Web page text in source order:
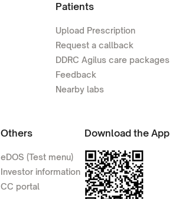
Patients
Upload Prescription
Request a callback
DDRC Agilus care packages
Feedback
Nearby labs
Others
eDOS (Test menu)
Investor information
CC portal
Download the App